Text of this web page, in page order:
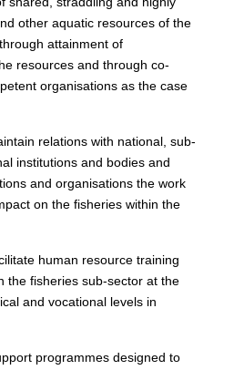
other aquatic resources of the
attainment of
resources and through co-
organisations as the case
relations with national, sub-
institutions and bodies and
and organisations the work
on the fisheries within the
human resource training
the fisheries sub-sector at the
and vocational levels in
programmes designed to